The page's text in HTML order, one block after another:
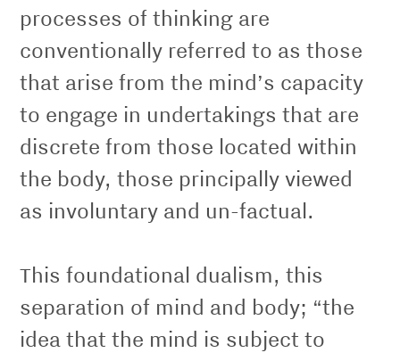
processes of thinking are
conventionally referred to as those
that arise from the mind’s capacity
to engage in undertakings that are
discrete from those located within
the body, those principally viewed
as involuntary and un-factual.
This foundational dualism, this
separation of mind and body; “the
idea that the mind is subject to